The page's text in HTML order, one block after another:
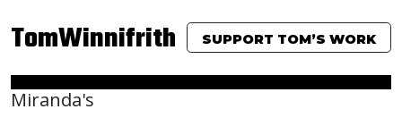
TomWinnifrith SUPPORT TOM’S WORK
Miranda's